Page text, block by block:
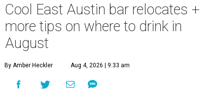
Cool East Austin bar relocates +
more tips on where to drink in
August
By Amber Heckler Aug 4, 2026 | 9:33 am